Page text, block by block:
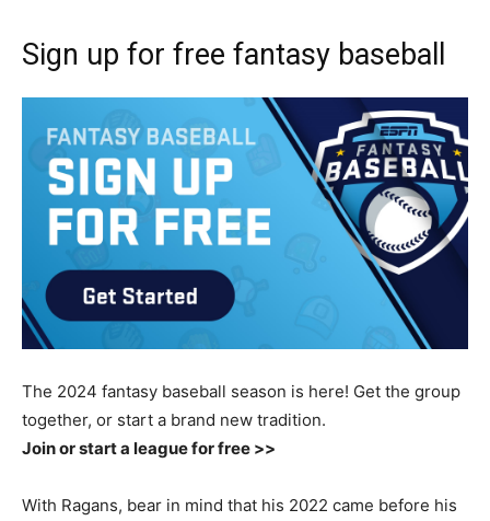
Sign up for free fantasy baseball
The 2024 fantasy baseball season is here! Get the group
together, or start a brand new tradition.
Join or start a league for free >>
With Ragans, bear in mind that his 2022 came before his